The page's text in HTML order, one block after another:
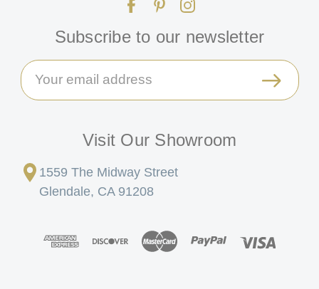
Subscribe to our newsletter
Email
Address
Visit Our Showroom
1559 The Midway Street
Glendale, CA 91208